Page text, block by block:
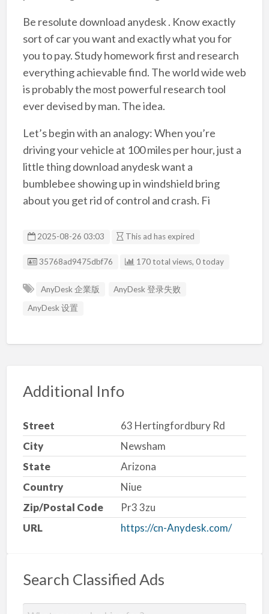
Be resolute download anydesk . Know exactly
sort of car you want and exactly what you for
you to pay. Study homework first and research
everything achievable find. The world wide web
is probably the most powerful research tool
ever devised by man. The idea.
Let’s begin with an analogy: When you’re
driving your vehicle at 100 miles per hour, just a
little thing download anydesk want a
bumblebee showing up in windshield bring
about you get rid of control and crash. Fi
2025-08-26 03:03 This ad has expired
Listing ID
35768ad9475dbf76 170 total views, 0 today
AnyDesk 企業版
AnyDesk 登录失败
AnyDesk 设置
Additional Info
Street
63 Hertingfordbury Rd
City
Newsham
State
Arizona
Country
Niue
Zip/Postal Code
Pr3 3zu
URL
https://cn-Anydesk.com/
Search Classified Ads